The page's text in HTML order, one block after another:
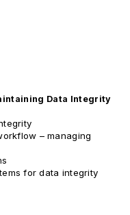
Data Integrity
– managing
for data integrity